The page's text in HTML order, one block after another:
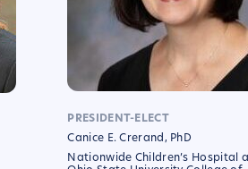
PRESIDENT-ELECT
Canice E. Crerand, PhD
Nationwide Children’s Hospital